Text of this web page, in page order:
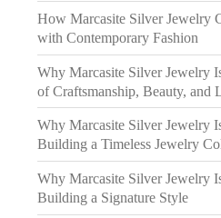
How Marcasite Silver Jewelry
with Contemporary Fashion
Why Marcasite Silver Jewelry
of Craftsmanship, Beauty, and
Why Marcasite Silver Jewelry
Building a Timeless Jewelry
Why Marcasite Silver Jewelry
Building a Signature Style